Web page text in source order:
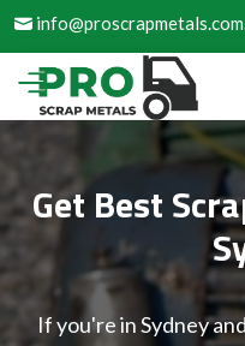
Get Best
If you're in Sydney